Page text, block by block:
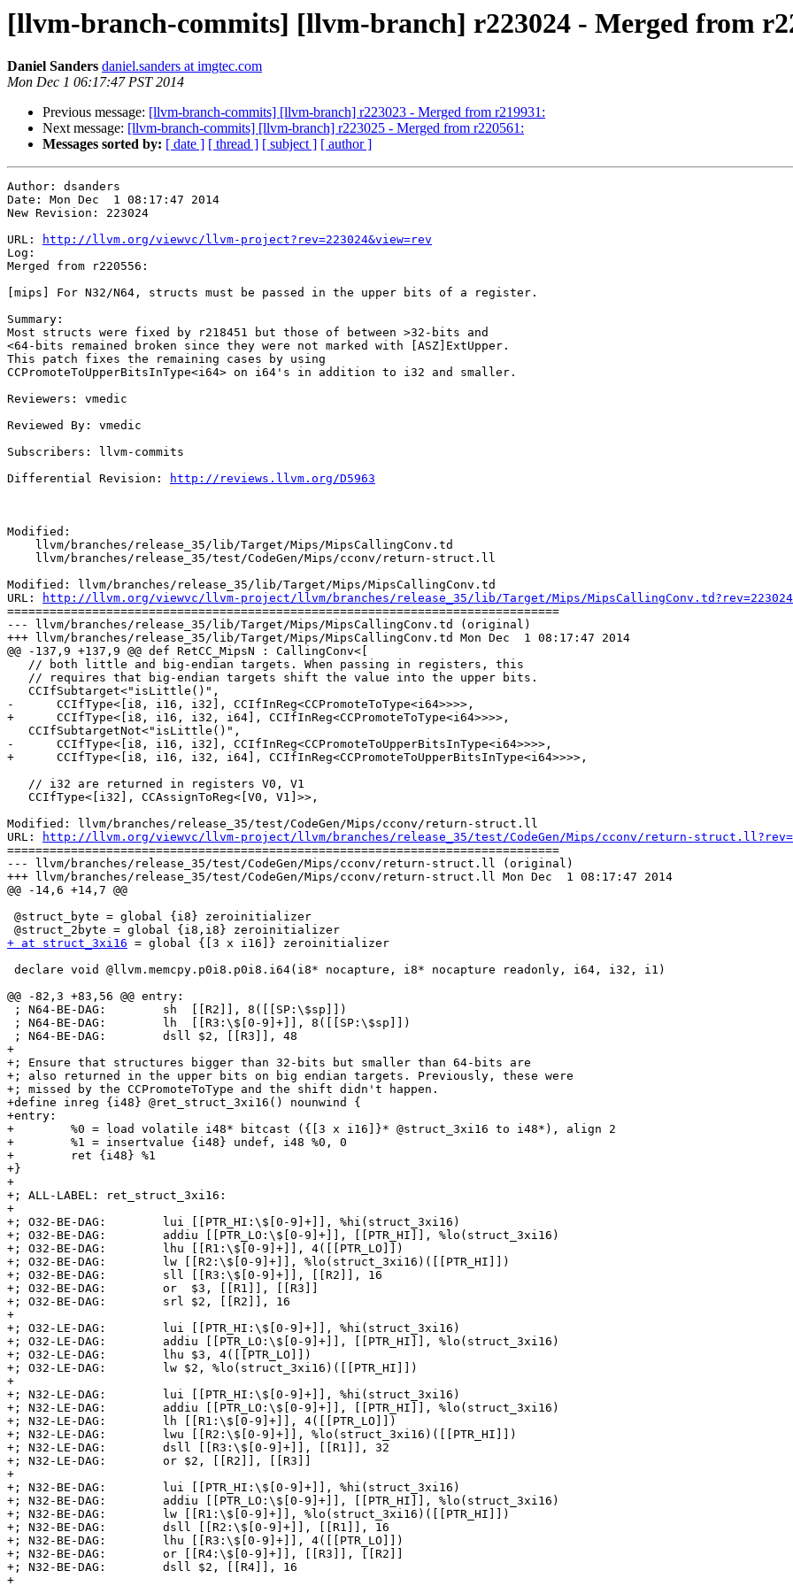
[llvm-branch-commits] [llvm-branch] r223024 - Merged from
Daniel Sanders daniel.sanders at imgtec.com
Mon Dec 1 06:17:47 PST 2014
Previous message: [llvm-branch-commits] [llvm-branch] r223023 - Merged from r219931:
Next message: [llvm-branch-commits] [llvm-branch] r223025 - Merged from r220561:
Messages sorted by: [ date ] [ thread ] [ subject ] [ author ]
Author: dsanders
Date: Mon Dec  1 08:17:47 2014
New Revision: 223024
URL:
http://llvm.org/viewvc/llvm-project?rev=223024&view=rev
Log:
Merged from r220556:
[mips] For N32/N64, structs must be passed in the upper bits of a register.
Summary:
Most structs were fixed by r218451 but those of between >32-bits and
<64-bits remained broken since they were not marked with [ASZ]ExtUpper.
This patch fixes the remaining cases by using
CCPromoteToUpperBitsInType<i64> on i64's in addition to i32 and smaller.
Reviewers: vmedic
Reviewed By: vmedic
Subscribers: llvm-commits
Differential Revision:
http://reviews.llvm.org/D5963
Modified:
Modified: llvm/branches/release_35/lib/Target/Mips/MipsCallingConv.td
URL:
http://llvm.org/viewvc/llvm-project/llvm/branches/release_35/lib/Target/Mips/
==============================================================================
--- llvm/branches/release_35/lib/Target/Mips/MipsCallingConv.td (original)
+++ llvm/branches/release_35/lib/Target/Mips/MipsCallingConv.td Mon Dec  1 08:17:47 2014
@@ -137,9 +137,9 @@ def RetCC_MipsN : CallingConv<[
-      CCIfType<[i8, i16, i32], CCIfInReg<CCPromoteToType<i64>>>>,
+      CCIfType<[i8, i16, i32, i64], CCIfInReg<CCPromoteToType<i64>>>>,
-      CCIfType<[i8, i16, i32], CCIfInReg<CCPromoteToUpperBitsInType<i64>>>>,
+      CCIfType<[i8, i16, i32, i64], CCIfInReg<CCPromoteToUpperBitsInType<i64>>>>,
Modified: llvm/branches/release_35/test/CodeGen/Mips/cconv/return-struct.ll
URL:
http://llvm.org/viewvc/llvm-project/llvm/branches/release_35/test/CodeGen/Mips/cconv/return-
==============================================================================
--- llvm/branches/release_35/test/CodeGen/Mips/cconv/return-struct.ll (original)
+++ llvm/branches/release_35/test/CodeGen/Mips/cconv/return-struct.ll Mon Dec  1 08:17:47 2014
@@ -14,6 +14,7 @@
+ at struct_3xi16 = global {[3 x i16]} zeroinitializer
@@ -82,3 +83,56 @@ entry:
+
+; Ensure that structures bigger than 32-bits but smaller than 64-bits are
+; also returned in the upper bits on big endian targets. Previously, these were
+; missed by the CCPromoteToType and the shift didn't happen.
+define inreg {i48} @ret_struct_3xi16() nounwind {
+entry:
+        %0 = load volatile i48* bitcast ({[3 x i16]}* @struct_3xi16 to i48*), align 2
+        %1 = insertvalue {i48} undef, i48 %0, 0
+        ret {i48} %1
+}
+
+; ALL-LABEL: ret_struct_3xi16:
+
+; O32-BE-DAG:        lui [[PTR_HI:\$[0-9]+]], %hi(struct_3xi16)
+; O32-BE-DAG:        addiu [[PTR_LO:\$[0-9]+]], [[PTR_HI]], %lo(struct_3xi16)
+; O32-BE-DAG:        lhu [[R1:\$[0-9]+]], 4([[PTR_LO]])
+; O32-BE-DAG:        lw [[R2:\$[0-9]+]], %lo(struct_3xi16)([[PTR_HI]])
+; O32-BE-DAG:        sll [[R3:\$[0-9]+]], [[R2]], 16
+; O32-BE-DAG:        or  $3, [[R1]], [[R3]]
+; O32-BE-DAG:        srl $2, [[R2]], 16
+
+; O32-LE-DAG:        lui [[PTR_HI:\$[0-9]+]], %hi(struct_3xi16)
+; O32-LE-DAG:        addiu [[PTR_LO:\$[0-9]+]], [[PTR_HI]], %lo(struct_3xi16)
+; O32-LE-DAG:        lhu $3, 4([[PTR_LO]])
+; O32-LE-DAG:        lw $2, %lo(struct_3xi16)([[PTR_HI]])
+
+; N32-LE-DAG:        lui [[PTR_HI:\$[0-9]+]], %hi(struct_3xi16)
+; N32-LE-DAG:        addiu [[PTR_LO:\$[0-9]+]], [[PTR_HI]], %lo(struct_3xi16)
+; N32-LE-DAG:        lh [[R1:\$[0-9]+]], 4([[PTR_LO]])
+; N32-LE-DAG:        lwu [[R2:\$[0-9]+]], %lo(struct_3xi16)([[PTR_HI]])
+; N32-LE-DAG:        dsll [[R3:\$[0-9]+]], [[R1]], 32
+; N32-LE-DAG:        or $2, [[R2]], [[R3]]
+
+; N32-BE-DAG:        lui [[PTR_HI:\$[0-9]+]], %hi(struct_3xi16)
+; N32-BE-DAG:        addiu [[PTR_LO:\$[0-9]+]], [[PTR_HI]], %lo(struct_3xi16)
+; N32-BE-DAG:        lw [[R1:\$[0-9]+]], %lo(struct_3xi16)([[PTR_HI]])
+; N32-BE-DAG:        dsll [[R2:\$[0-9]+]], [[R1]], 16
+; N32-BE-DAG:        lhu [[R3:\$[0-9]+]], 4([[PTR_LO]])
+; N32-BE-DAG:        or [[R4:\$[0-9]+]], [[R3]], [[R2]]
+; N32-BE-DAG:        dsll $2, [[R4]], 16
+